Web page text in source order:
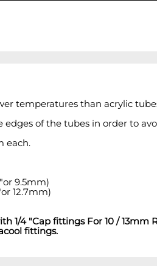
temperatures than acrylic
of the tubes in order to
each.
9.5mm)
12.7mm)
1/4 "Cap fittings For 10 / 13mm
fittings.